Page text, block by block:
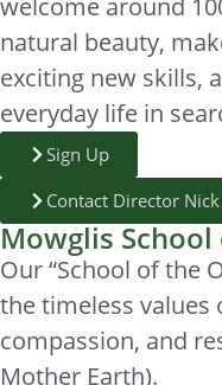
welcome around
natural beauty,
exciting new skills,
everyday life in
Sign Up
Contact Director Nick
Mowglis
Our “School of the
the timeless values
compassion, and
Mother Earth).